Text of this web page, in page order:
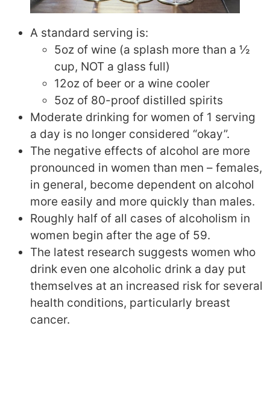
A standard serving is:
5oz of wine (a splash more than a ½
cup, NOT a glass full)
12oz of beer or a wine cooler
5oz of 80-proof distilled spirits
Moderate drinking for women of 1 serving
a day is no longer considered “okay”.
The negative effects of alcohol are more
pronounced in women than men – females,
in general, become dependent on alcohol
more easily and more quickly than males.
Roughly half of all cases of alcoholism in
women begin after the age of 59.
The latest research suggests women who
drink even one alcoholic drink a day put
themselves at an increased risk for several
health conditions, particularly breast
cancer.